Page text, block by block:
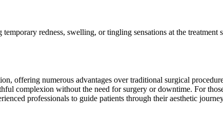
redness, swelling, or tingling sensations at the treatment
offering numerous advantages over traditional surgical
complexion without the need for surgery or downtime. For
professionals to guide patients through their aesthetic